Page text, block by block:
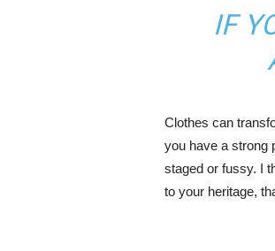
IF
Clothes can
you have a strong
staged or fussy. I
to your heritage,